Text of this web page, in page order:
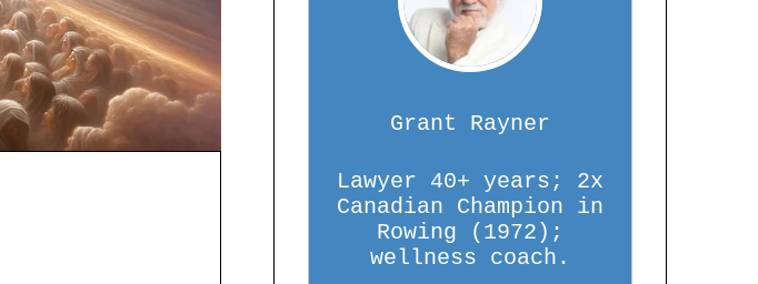
Grant Rayner
Lawyer 40+ years; 2x
Canadian Champion in
Rowing (1972);
wellness coach.